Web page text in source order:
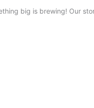
big is brewing! Our